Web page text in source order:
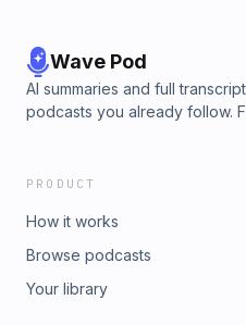
Wave Pod
AI summaries and full
podcasts you already follow.
PRODUCT
How it works
Browse podcasts
Your library